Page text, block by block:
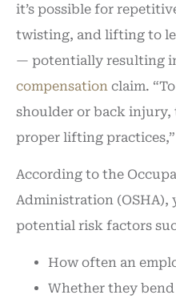
it’s possible for
twisting, and lifting to
— potentially resulting
compensation claim.
shoulder or back injury,
proper lifting
According to the
Administration (OSHA),
potential risk factors
How often an
Whether they